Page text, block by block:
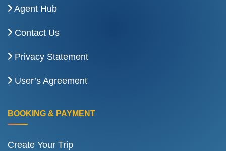
Agent Hub
Contact Us
Privacy Statement
User’s Agreement
BOOKING & PAYMENT
Create Your Trip